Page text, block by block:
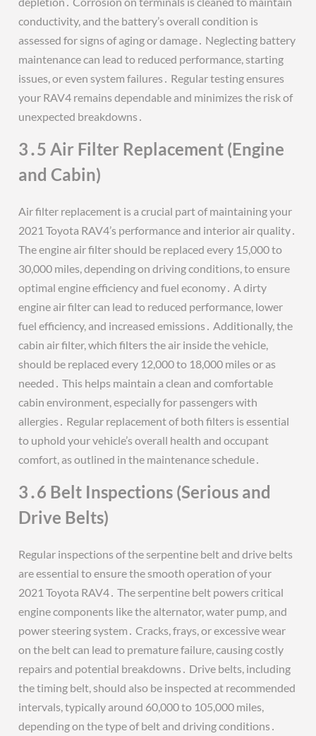
conductivity, and the battery’s overall condition is
assessed for signs of aging or damage․ Neglecting battery
maintenance can lead to reduced performance, starting
issues, or even system failures․ Regular testing ensures
your RAV4 remains dependable and minimizes the risk of
unexpected breakdowns․
3․5 Air Filter Replacement (Engine
and Cabin)
Air filter replacement is a crucial part of maintaining your
2021 Toyota RAV4’s performance and interior air quality․
The engine air filter should be replaced every 15,000 to
30,000 miles, depending on driving conditions, to ensure
optimal engine efficiency and fuel economy․ A dirty
engine air filter can lead to reduced performance, lower
fuel efficiency, and increased emissions․ Additionally, the
cabin air filter, which filters the air inside the vehicle,
should be replaced every 12,000 to 18,000 miles or as
needed․ This helps maintain a clean and comfortable
cabin environment, especially for passengers with
allergies․ Regular replacement of both filters is essential
to uphold your vehicle’s overall health and occupant
comfort, as outlined in the maintenance schedule․
3․6 Belt Inspections (Serious and
Drive Belts)
Regular inspections of the serpentine belt and drive belts
are essential to ensure the smooth operation of your
2021 Toyota RAV4․ The serpentine belt powers critical
engine components like the alternator, water pump, and
power steering system․ Cracks, frays, or excessive wear
on the belt can lead to premature failure, causing costly
repairs and potential breakdowns․ Drive belts, including
the timing belt, should also be inspected at recommended
intervals, typically around 60,000 to 105,000 miles,
depending on the type of belt and driving conditions․